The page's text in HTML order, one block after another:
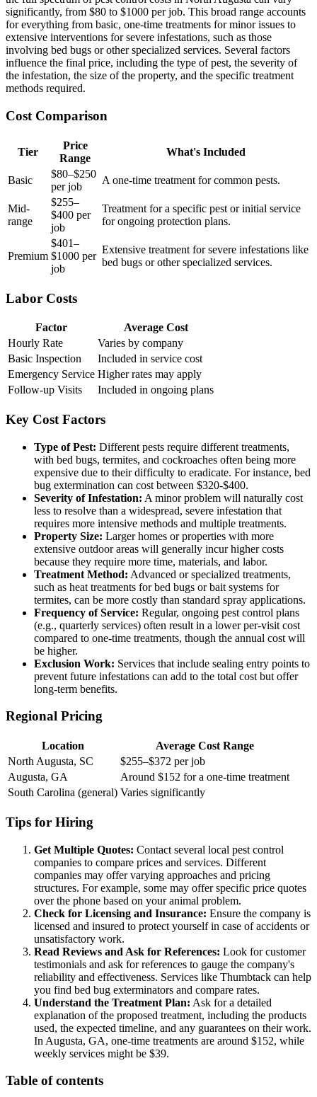
significantly, from $80 to $1000 per job. This broad range accounts
for everything from basic, one-time treatments for minor issues to
extensive interventions for severe infestations, such as those
involving bed bugs or other specialized services. Several factors
influence the final price, including the type of pest, the severity of
the infestation, the size of the property, and the specific treatment
methods required.
Cost Comparison
Tier
Price
Range
What's Included
Basic
$80–$250
per job
A one-time treatment for common pests.
Mid-
range
$255–
$400 per
job
Treatment for a specific pest or initial service
for ongoing protection plans.
Premium
$401–
$1000 per
job
Extensive treatment for severe infestations like
bed bugs or other specialized services.
Labor Costs
Factor
Average Cost
Hourly Rate
Varies by company
Basic Inspection
Included in service cost
Emergency Service Higher rates may apply
Follow-up Visits
Included in ongoing plans
Key Cost Factors
Type of Pest: Different pests require different treatments,
with bed bugs, termites, and cockroaches often being more
expensive due to their difficulty to eradicate. For instance, bed
bug extermination can cost between $320-$400.
Severity of Infestation: A minor problem will naturally cost
less to resolve than a widespread, severe infestation that
requires more intensive methods and multiple treatments.
Property Size: Larger homes or properties with more
extensive outdoor areas will generally incur higher costs
because they require more time, materials, and labor.
Treatment Method: Advanced or specialized treatments,
such as heat treatments for bed bugs or bait systems for
termites, can be more costly than standard spray applications.
Frequency of Service: Regular, ongoing pest control plans
(e.g., quarterly services) often result in a lower per-visit cost
compared to one-time treatments, though the annual cost will
be higher.
Exclusion Work: Services that include sealing entry points to
prevent future infestations can add to the total cost but offer
long-term benefits.
Regional Pricing
Location
Average Cost Range
North Augusta, SC
$255–$372 per job
Augusta, GA
Around $152 for a one-time treatment
South Carolina (general) Varies significantly
Tips for Hiring
Get Multiple Quotes: Contact several local pest control
companies to compare prices and services. Different
companies may offer varying approaches and pricing
structures. For example, some may offer specific price quotes
over the phone based on your animal problem.
Check for Licensing and Insurance: Ensure the company is
licensed and insured to protect yourself in case of accidents or
unsatisfactory work.
Read Reviews and Ask for References: Look for customer
testimonials and ask for references to gauge the company's
reliability and effectiveness. Services like Thumbtack can help
you find bed bug exterminators and compare rates.
Understand the Treatment Plan: Ask for a detailed
explanation of the proposed treatment, including the products
used, the expected timeline, and any guarantees on their work.
In Augusta, GA, one-time treatments are around $152, while
weekly services might be $39.
Table of contents